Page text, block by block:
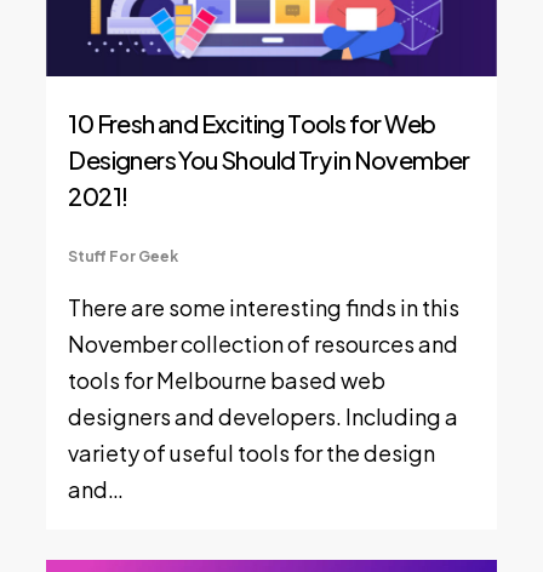
10 Fresh and Exciting Tools for Web
Designers You Should Try in November
2021!
Stuff For Geek
There are some interesting finds in this
November collection of resources and
tools for Melbourne based web
designers and developers. Including a
variety of useful tools for the design
and…